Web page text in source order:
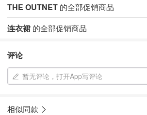
THE OUTNET 的全部促销商品
连衣裙 的全部促销商品
评论
暂无评论，打开App写评论
相似同款